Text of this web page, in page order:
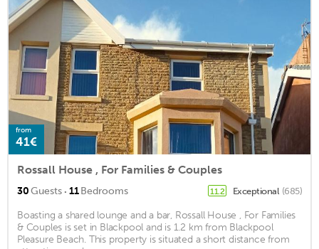
from
41€
Rossall House , For Families & Couples
30Guests · 11Bedrooms 11.2 Exceptional (685)
Boasting a shared lounge and a bar, Rossall House , For Families
& Couples is set in Blackpool and is 1.2 km from Blackpool
Pleasure Beach. This property is situated a short distance from